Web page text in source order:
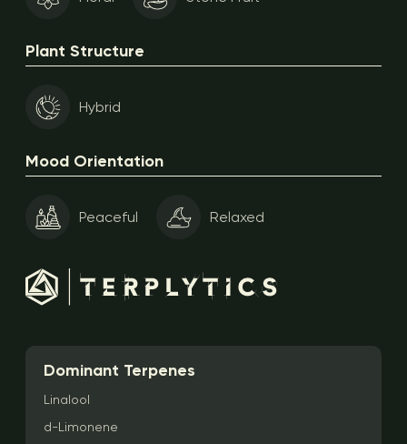
Plant Structure
Hybrid
Mood Orientation
Peaceful Relaxed
Dominant Terpenes
Linalool
d-Limonene